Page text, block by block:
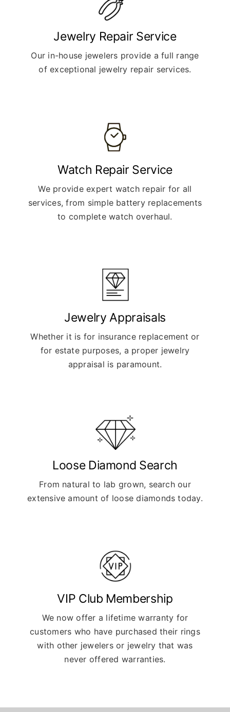
Jewelry Repair Service
Our in-house jewelers provide a full range
of exceptional jewelry repair services.
Watch Repair Service
We provide expert watch repair for all
services, from simple battery replacements
to complete watch overhaul.
Jewelry Appraisals
Whether it is for insurance replacement or
for estate purposes, a proper jewelry
appraisal is paramount.
Loose Diamond Search
From natural to lab grown, search our
extensive amount of loose diamonds today.
VIP Club Membership
We now offer a lifetime warranty for
customers who have purchased their rings
with other jewelers or jewelry that was
never offered warranties.